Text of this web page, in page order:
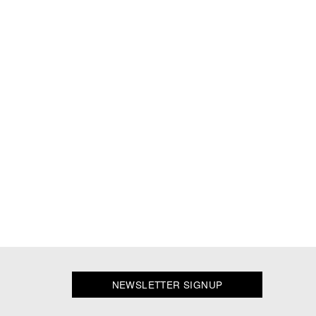
NEWSLETTER SIGNUP